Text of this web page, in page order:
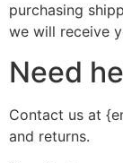
purchasing
we will receive
Need
Contact us at
and returns.